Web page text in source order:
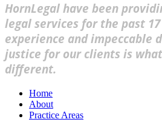
HornLegal have been
legal services for the past
experience and impeccable
justice for our clients is
different.
Home
About
Practice Areas